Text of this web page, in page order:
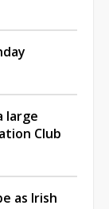
large
Club
as Irish